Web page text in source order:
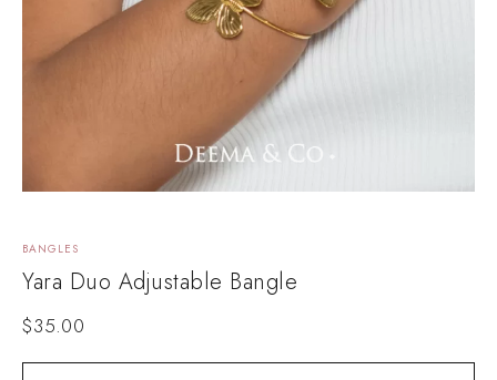
BANGLES
Yara Duo Adjustable Bangle
$35.00